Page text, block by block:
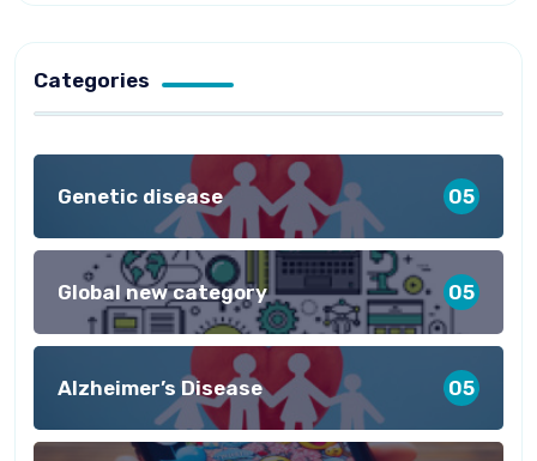
Categories
Genetic disease 05
Global new category 05
Alzheimer’s Disease 05